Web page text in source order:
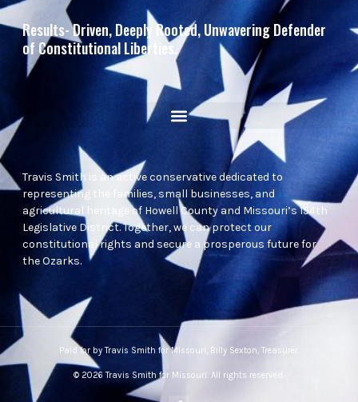
Results- Driven, Deeply Rooted, Unwavering Defender
of Constitutional Liberties.
Travis Smith is an active conservative dedicated to
representing the families, small businesses, and
agricultural heritage of Howell County and Missouri’s 154th
Legislative District. Together, we can protect our
constitutional rights and secure a prosperous future for
the Ozarks.
Paid for by Travis Smith for Missouri, Billy Sexton, Treasurer.
© 2026 Travis Smith for Missouri. All rights reserved.